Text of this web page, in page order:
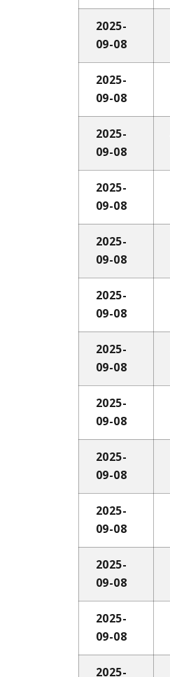
2025-
09-08
2025-
09-08
2025-
09-08
2025-
09-08
2025-
09-08
2025-
09-08
2025-
09-08
2025-
09-08
2025-
09-08
2025-
09-08
2025-
09-08
2025-
09-08
2025-